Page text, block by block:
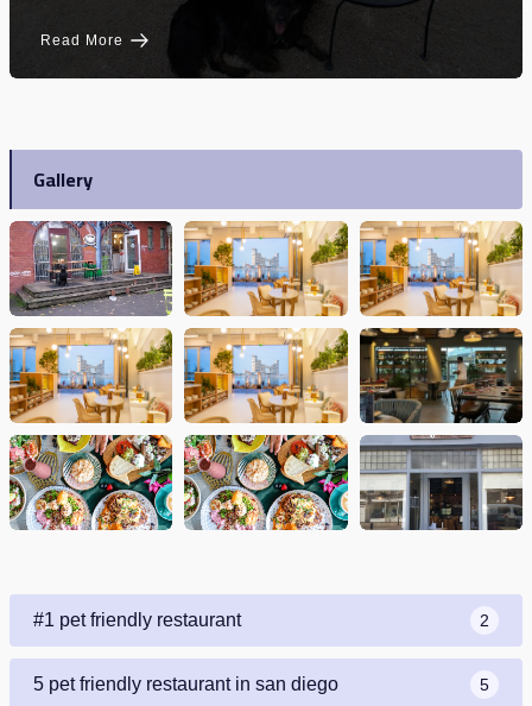
Read More
Gallery
#1 pet friendly restaurant 2
5 pet friendly restaurant in san diego 5